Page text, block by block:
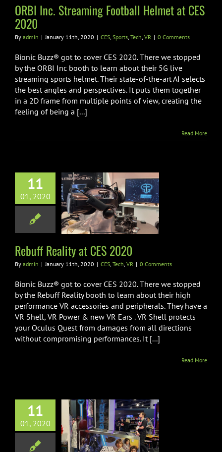
ORBI Inc. Streaming Football Helmet at CES
2020
By admin | January 11th, 2020 | CES Sports Tech VR | 0 Comments
Bionic Buzz® got to cover CES 2020. There we stopped
by the ORBI Inc booth to learn about their 5G live
streaming sports helmet. Their state-of-the-art AI selects
the best angles and perspectives. It puts them together
in a 2D frame from multiple points of view, creating the
feeling of being a [...]
Read More
11
01, 2020
at CES
Rebuff Reality at CES 2020
By admin | January 11th, 2020 | CES, Tech, VR | 0 Comments
Bionic Buzz® got to cover CES 2020. There we stopped
by the Rebuff Reality booth to learn about their high
performance VR accessories and peripherals. They have a
VR Shell, VR Power & new VR Ears . VR Shell protects
your Oculus Quest from damages from all directions
without compromising performances. It [...]
Read More
11
01, 2020
CES 2020
Tour